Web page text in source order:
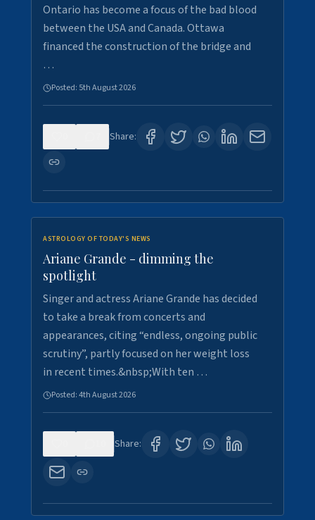
Ontario has become a focus of the bad blood
between the USA and Canada. Ottawa
financed the construction of the bridge and
…
Posted: 5th August 2026
Share:
ASTROLOGY OF TODAY'S NEWS
Ariane Grande - dimming the
spotlight
Singer and actress Ariane Grande has decided
to take a break from concerts and
appearances, citing “endless, ongoing public
scrutiny”, partly focused on her weight loss
in recent times.&nbsp;With ten …
Posted:4th August 2026
Share: